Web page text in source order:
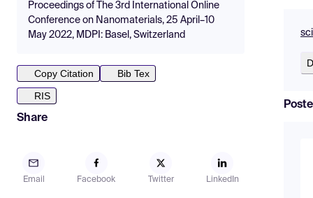
Proceedings of The 3rd International Online
Conference on Nanomaterials, 25 April–10
May 2022, MDPI: Basel, Switzerland
Copy Citation
Bib Tex
RIS
Share
Email Facebook Twitter LinkedIn